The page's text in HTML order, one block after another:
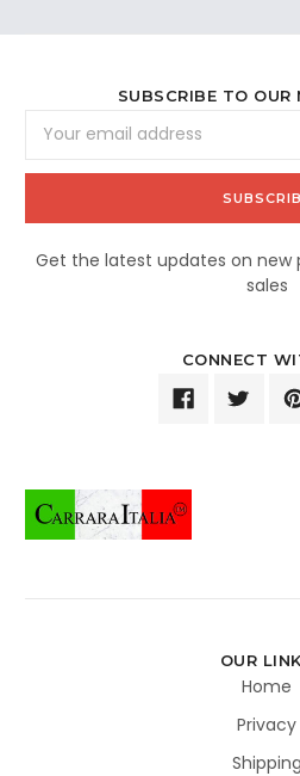
SUBSCRIBE TO OUR
Address
Get the latest updates on
sales
CONNECT
OUR
Home
Privacy
Shipping